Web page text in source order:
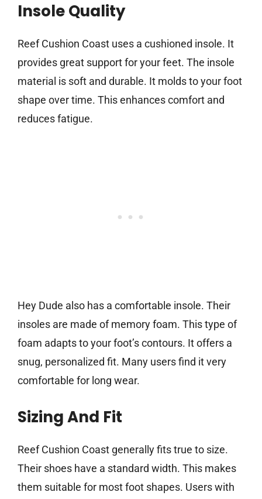
Insole Quality
Reef Cushion Coast uses a cushioned insole. It
provides great support for your feet. The insole
material is soft and durable. It molds to your foot
shape over time. This enhances comfort and
reduces fatigue.
Hey Dude also has a comfortable insole. Their
insoles are made of memory foam. This type of
foam adapts to your foot’s contours. It offers a
snug, personalized fit. Many users find it very
comfortable for long wear.
Sizing And Fit
Reef Cushion Coast generally fits true to size.
Their shoes have a standard width. This makes
them suitable for most foot shapes. Users with